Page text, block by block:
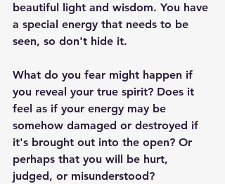
beautiful light and wisdom. You have
a special energy that needs to be
seen, so don't hide it.
What do you fear might happen if
you reveal your true spirit? Does it
feel as if your energy may be
somehow damaged or destroyed if
it's brought out into the open? Or
perhaps that you will be hurt,
judged, or misunderstood?